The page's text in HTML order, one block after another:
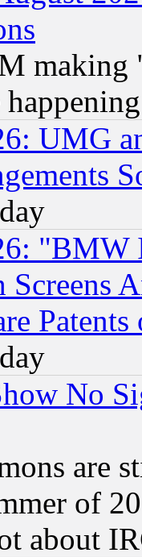
making
UMG
"BMW
Screens
Patents
No
are
of
about